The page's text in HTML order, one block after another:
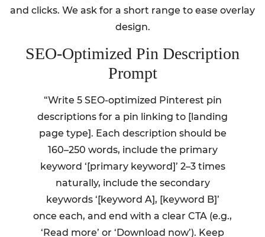
and clicks. We ask for a short range to ease overlay
design.
SEO-Optimized Pin Description
Prompt
“Write 5 SEO-optimized Pinterest pin
descriptions for a pin linking to [landing
page type]. Each description should be
160–250 words, include the primary
keyword ‘[primary keyword]’ 2–3 times
naturally, include the secondary
keywords ‘[keyword A], [keyword B]’
once each, and end with a clear CTA (e.g.,
‘Read more’ or ‘Download now’). Keep